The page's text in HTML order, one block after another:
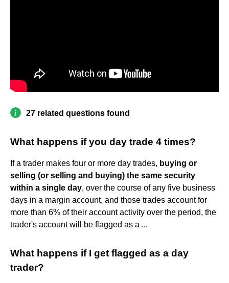
27 related questions found
What happens if you day trade 4 times?
If a trader makes four or more day trades, buying or
selling (or selling and buying) the same security
within a single day, over the course of any five business
days in a margin account, and those trades account for
more than 6% of their account activity over the period, the
trader's account will be flagged as a ...
What happens if I get flagged as a day
trader?